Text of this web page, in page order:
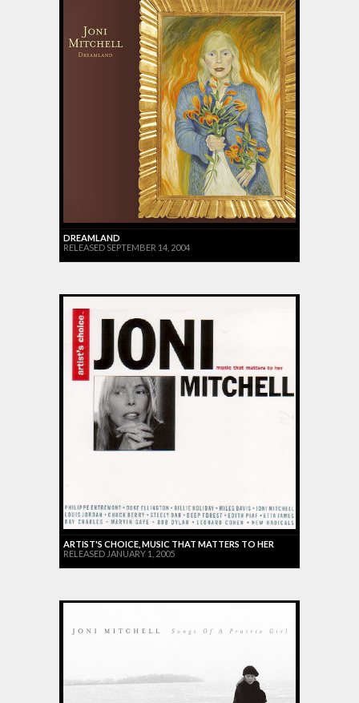
DREAMLAND
RELEASED SEPTEMBER 14, 2004
ARTIST'S CHOICE, MUSIC THAT MATTERS TO HER
RELEASED JANUARY 1, 2005